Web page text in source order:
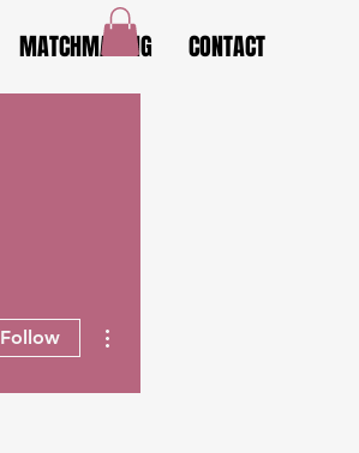
MATCHMAKING CONTACT
Follow